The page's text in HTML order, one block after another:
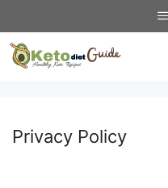
to
content
Privacy Policy